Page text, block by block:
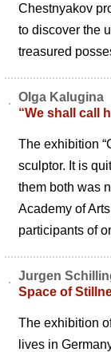
Chestnyakov
to discover the
treasured
Olga Kalugina
“We shall call
The exhibition
sculptor. It is
them both was
Academy of
participants of
Jurgen
Space of
The exhibition
lives in